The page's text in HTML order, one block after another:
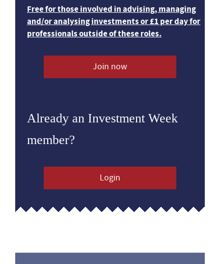
Free for those involved in advising, managing
and/or analysing investments or £1 per day for
professionals outside of these roles.
Join now
Already an Investment Week
member?
Login